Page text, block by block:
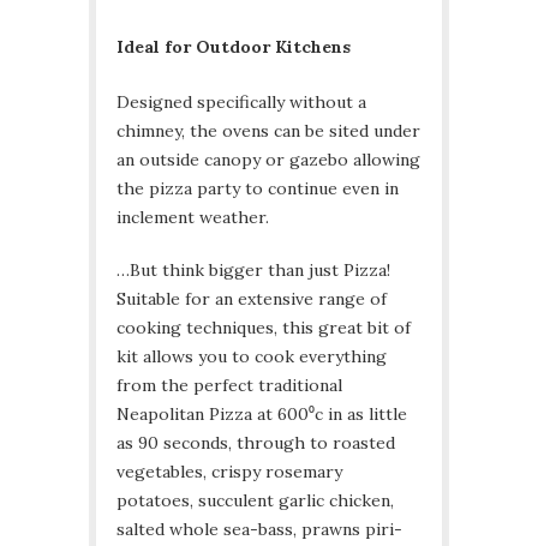
Ideal for Outdoor Kitchens
Designed specifically without a
chimney, the ovens can be sited under
an outside canopy or gazebo allowing
the pizza party to continue even in
inclement weather.
…But think bigger than just Pizza!
Suitable for an extensive range of
cooking techniques, this great bit of
kit allows you to cook everything
from the perfect traditional
Neapolitan Pizza at 600⁰c in as little
as 90 seconds, through to roasted
vegetables, crispy rosemary
potatoes, succulent garlic chicken,
salted whole sea-bass, prawns piri-